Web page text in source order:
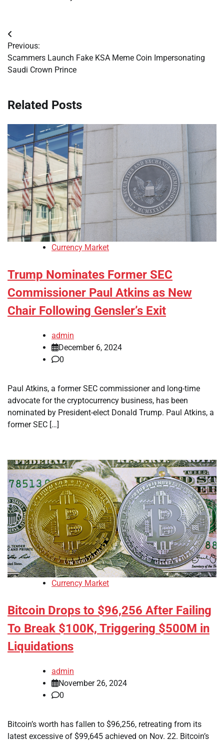
Post
navigation
Previous:
Scammers Launch Fake KSA Meme Coin Impersonating
Saudi Crown Prince
Related Posts
Currency Market
Trump Nominates Former SEC
Commissioner Paul Atkins as New
Chair Following Gensler’s Exit
admin
December 6, 2024
0
Paul Atkins, a former SEC commissioner and long-time
advocate for the cryptocurrency business, has been
nominated by President-elect Donald Trump. Paul Atkins, a
former SEC […]
Currency Market
Bitcoin Drops to $96,256 After Failing
To Break $100K, Triggering $500M in
Liquidations
admin
November 26, 2024
0
Bitcoin’s worth has fallen to $96,256, retreating from its
latest excessive of $99,645 achieved on Nov. 22. Bitcoin’s